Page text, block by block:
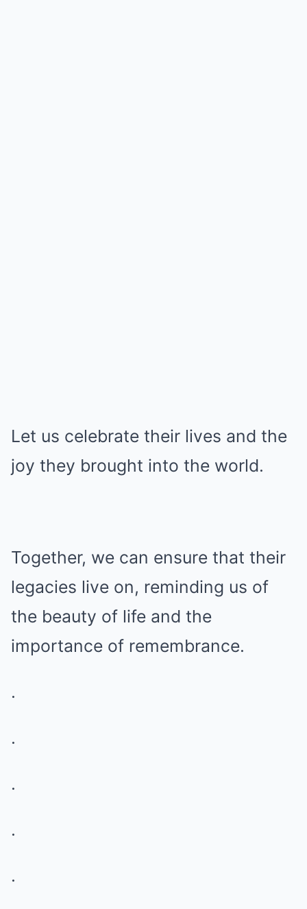
Let us celebrate their lives and the
joy they brought into the world.
Together, we can ensure that their
legacies live on, reminding us of
the beauty of life and the
importance of remembrance.
.
.
.
.
.